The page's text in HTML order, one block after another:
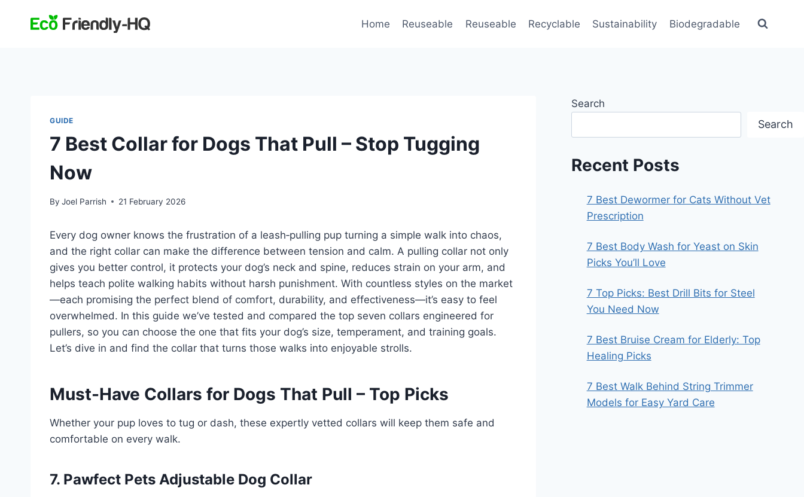
Home Reuseable Reuseable Recyclable Sustainability Biodegradable
GUIDE
7 Best Collar for Dogs That Pull – Stop Tugging
Now
By Joel Parrish 21 February 2026
Every dog owner knows the frustration of a leash‑pulling pup turning a simple walk into chaos,
and the right collar can make the difference between tension and calm. A pulling collar not only
gives you better control, it protects your dog’s neck and spine, reduces strain on your arm, and
helps teach polite walking habits without harsh punishment. With countless styles on the market
—each promising the perfect blend of comfort, durability, and effectiveness—it’s easy to feel
overwhelmed. In this guide we’ve tested and compared the top seven collars engineered for
pullers, so you can choose the one that fits your dog’s size, temperament, and training goals.
Let’s dive in and find the collar that turns those walks into enjoyable strolls.
Must-Have Collars for Dogs That Pull – Top Picks
Whether your pup loves to tug or dash, these expertly vetted collars will keep them safe and
comfortable on every walk.
7. Pawfect Pets Adjustable Dog Collar
Search
Search
Recent Posts
7 Best Dewormer for Cats Without Vet
Prescription
7 Best Body Wash for Yeast on Skin
Picks You’ll Love
7 Top Picks: Best Drill Bits for Steel
You Need Now
7 Best Bruise Cream for Elderly: Top
Healing Picks
7 Best Walk Behind String Trimmer
Models for Easy Yard Care